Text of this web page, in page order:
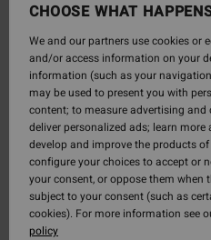
CHOOSE WHAT
We and our partners use cookies or
and/or access information on your
information (such as your
may be used to present you with
content; to measure advertising
deliver personalized ads; learn
develop and improve the products
configure your choices to accept or
your consent, or oppose them when
subject to your consent (such as
cookies). For more information see
policy